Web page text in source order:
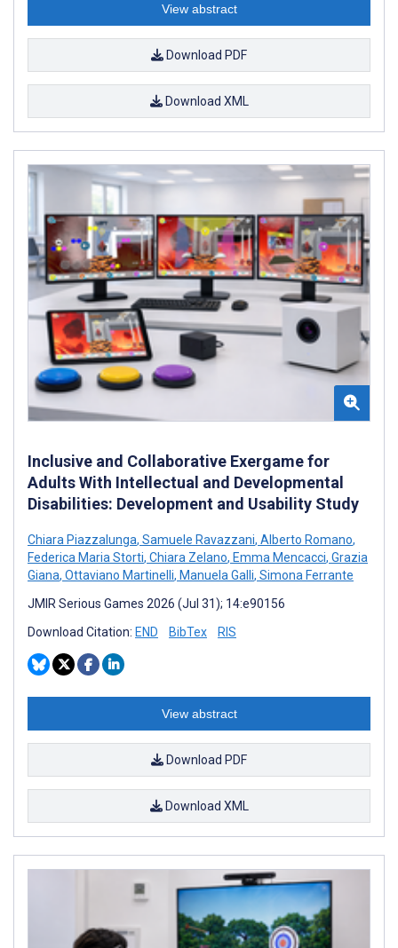
View abstract
Download PDF
Download XML
Inclusive and Collaborative Exergame for
Adults With Intellectual and Developmental
Disabilities: Development and Usability Study
Chiara Piazzalunga, Samuele Ravazzani, Alberto Romano,
Federica Maria Storti, Chiara Zelano, Emma Mencacci, Grazia
Giana, Ottaviano Martinelli, Manuela Galli, Simona Ferrante
JMIR Serious Games 2026 (Jul 31); 14:e90156
Download Citation: END BibTex RIS
View abstract
Download PDF
Download XML